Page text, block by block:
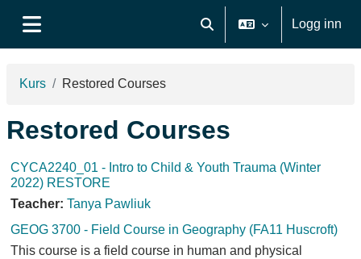
Veksle inndata for søk
Logg inn
Kurs Restored Courses
Restored Courses
CYCA2240_01 - Intro to Child & Youth Trauma (Winter
2022) RESTORE
Teacher: Tanya Pawliuk
GEOG 3700 - Field Course in Geography (FA11 Huscroft)
This course is a field course in human and physical